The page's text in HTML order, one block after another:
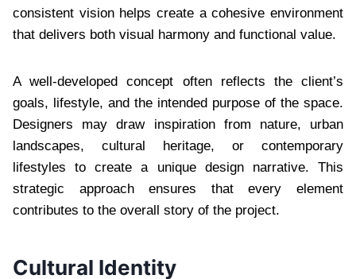
consistent vision helps create a cohesive environment
that delivers both visual harmony and functional value.
A well-developed concept often reflects the client’s
goals, lifestyle, and the intended purpose of the space.
Designers may draw inspiration from nature, urban
landscapes, cultural heritage, or contemporary
lifestyles to create a unique design narrative. This
strategic approach ensures that every element
contributes to the overall story of the project.
Cultural Identity